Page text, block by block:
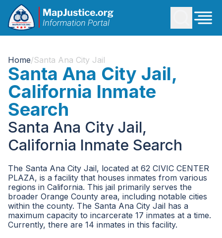
Home/Santa Ana City Jail
Santa Ana City Jail,
California Inmate
Search
Santa Ana City Jail,
California Inmate Search
The Santa Ana City Jail, located at 62 CIVIC CENTER
PLAZA, is a facility that houses inmates from various
regions in California. This jail primarily serves the
broader Orange County area, including notable cities
within the county. The Santa Ana City Jail has a
maximum capacity to incarcerate 17 inmates at a time.
Currently, there are 14 inmates in this facility.